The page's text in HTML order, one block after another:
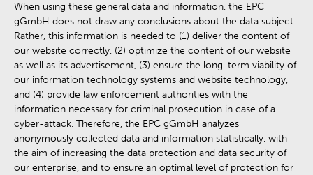
When using these general data and information, the EPC
gGmbH does not draw any conclusions about the data subject.
Rather, this information is needed to (1) deliver the content of
our website correctly, (2) optimize the content of our website
as well as its advertisement, (3) ensure the long-term viability of
our information technology systems and website technology,
and (4) provide law enforcement authorities with the
information necessary for criminal prosecution in case of a
cyber-attack. Therefore, the EPC gGmbH analyzes
anonymously collected data and information statistically, with
the aim of increasing the data protection and data security of
our enterprise, and to ensure an optimal level of protection for